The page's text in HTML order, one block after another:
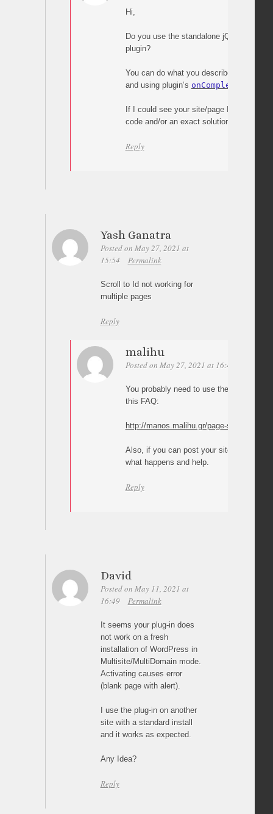
Hi,
Do you use the standalone jQuery plugin
plugin?
You can do what you describe with
and using plugin’s onComplete
If I could see your site/page I’d be able
code and/or an exact solution.
Reply
Yash Ganatra
Posted on May 27, 2021 at
15:54
Permalink
Scroll to Id not working for
multiple pages
Reply
malihu
Posted on May 27, 2021 at 16:41
You probably need to use the full
this FAQ:
http://manos.malihu.gr/page-scroll-to-id/
Also, if you can post your site/page URL
what happens and help.
Reply
David
Posted on May 11, 2021 at
16:49
Permalink
It seems your plug-in does
not work on a fresh
installation of WordPress in
Multisite/MultiDomain mode.
Activating causes error
(blank page with alert).
I use the plug-in on another
site with a standard install
and it works as expected.
Any Idea?
Reply